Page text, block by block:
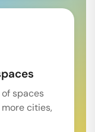
of spaces
cities,